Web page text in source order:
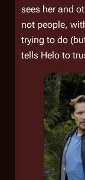
sees her and
not people,
trying to do
tells Helo to